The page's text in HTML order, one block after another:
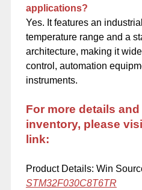
applications?
Yes. It features an
temperature range and a
architecture, making it
control, automation
instruments.
For more details
inventory, please
link:
Product Details: Win
STM32F030C8T6TR